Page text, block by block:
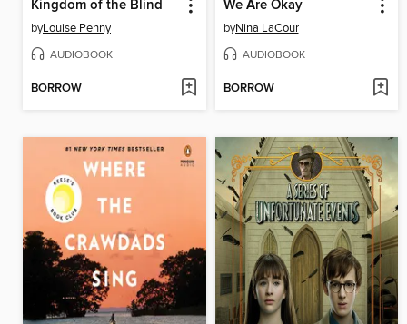
Kingdom of the Blind
byLouise Penny
AUDIOBOOK
BORROW
We Are Okay
byNina LaCour
AUDIOBOOK
BORROW